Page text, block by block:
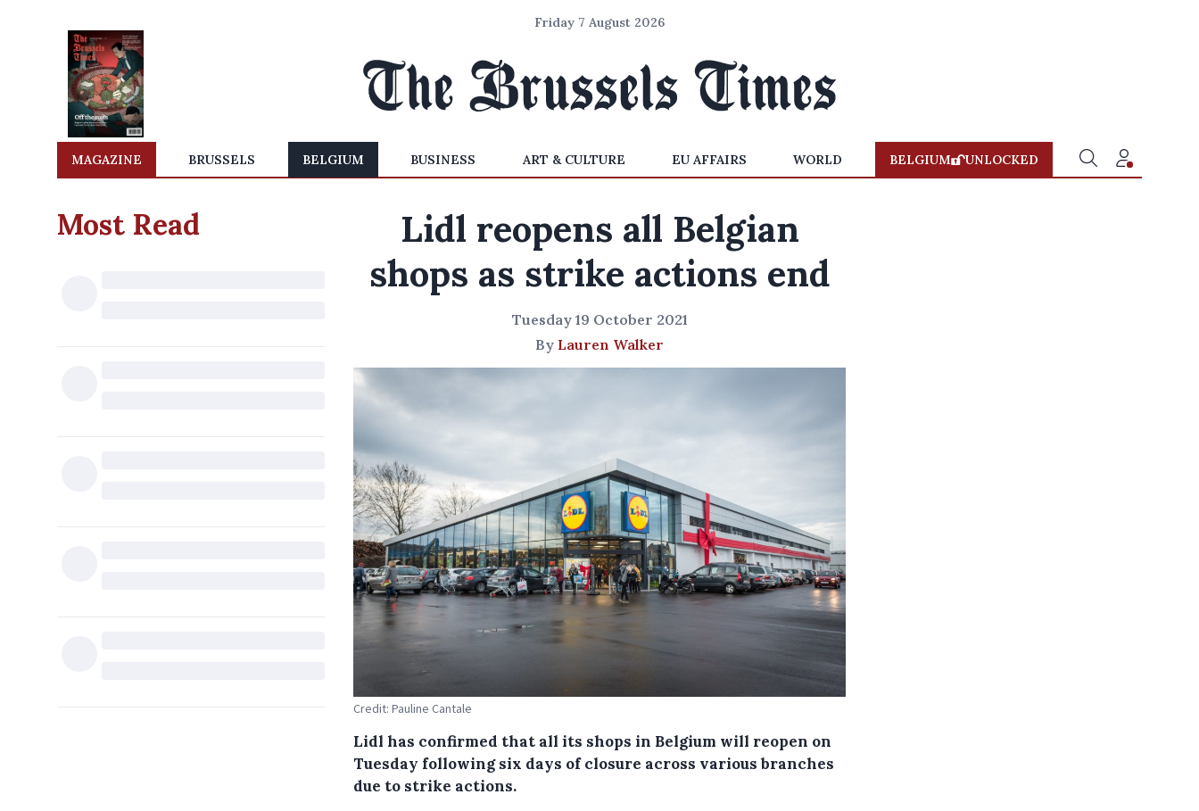
Friday 7 August 2026
MAGAZINE BRUSSELS BELGIUM BUSINESS ART & CULTURE EU AFFAIRS WORLD BELGIUM UNLOCKED
Most Read
Lidl reopens all Belgian
shops as strike actions end
Tuesday 19 October 2021
By Lauren Walker
Credit: Pauline Cantale
Lidl has confirmed that all its shops in Belgium will reopen on
Tuesday following six days of closure across various branches
due to strike actions.